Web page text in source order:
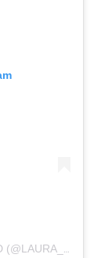
A POST SHARED BY L A U R A B O N D (@LAURA_BOND_JEWELLERY)